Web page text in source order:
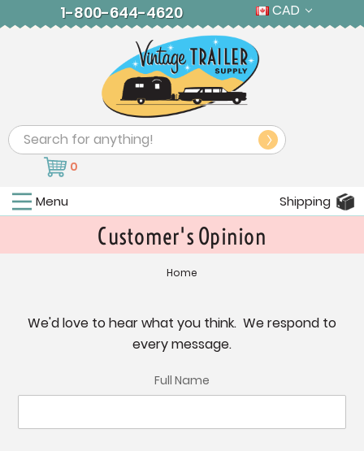
1-800-644-4620 CAD
Search
0
Menu Shipping
Customer's Opinion
Home
We'd love to hear what you think. We respond to
every message.
Full Name